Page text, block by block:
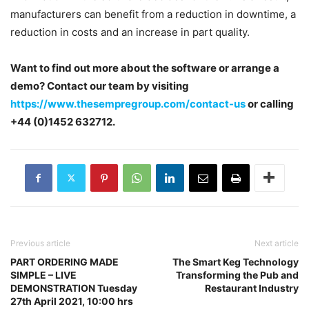
manufacturers can benefit from a reduction in downtime, a
reduction in costs and an increase in part quality.
Want to find out more about the software or arrange a
demo? Contact our team by visiting
https://www.thesempregroup.com/contact-usor calling
+44 (0)1452 632712.
Previous article
PART ORDERING MADE
SIMPLE – LIVE
DEMONSTRATION Tuesday
27th April 2021, 10:00 hrs
Next article
The Smart Keg Technology
Transforming the Pub and
Restaurant Industry